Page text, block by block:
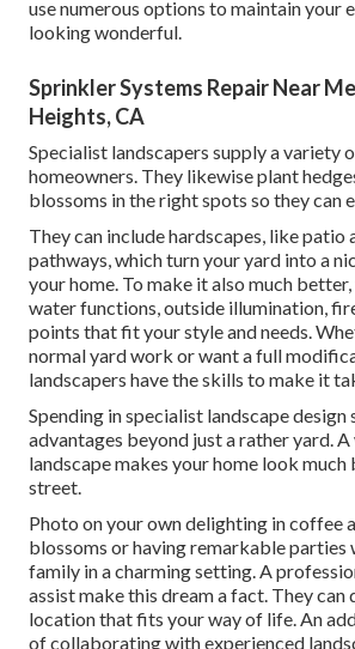
use numerous options to maintain your
looking wonderful.
Sprinkler Systems Repair Near
Heights, CA
Specialist landscapers supply a variety
homeowners. They likewise plant
blossoms in the right spots so they can
They can include hardscapes, like patio
pathways, which turn your yard into a
your home. To make it also much
water functions, outside illumination,
points that fit your style and needs.
normal yard work or want a full
landscapers have the skills to make it
Spending in specialist landscape design
advantages beyond just a rather yard.
landscape makes your home look
street.
Photo on your own delighting in coffee
blossoms or having remarkable parties
family in a charming setting. A
assist make this dream a fact. They can
location that fits your way of life. An
of collaborating with experienced